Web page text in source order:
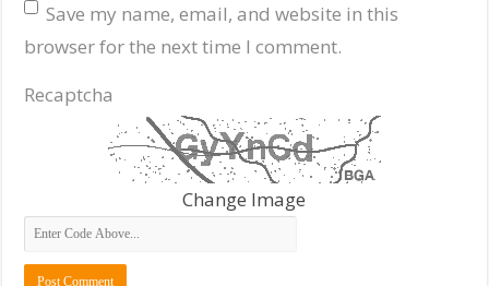
Save my name, email, and website in this
browser for the next time I comment.
Recaptcha
Change Image